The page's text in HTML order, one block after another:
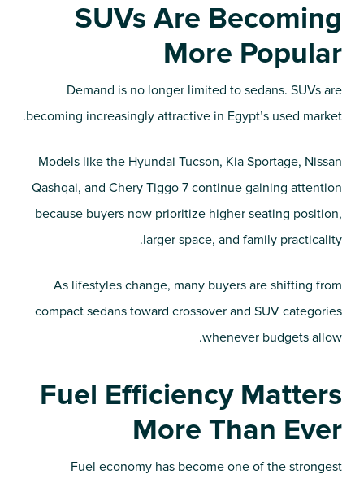
SUVs Are Becoming
More Popular
Demand is no longer limited to sedans. SUVs are
becoming increasingly attractive in Egypt’s used market.
Models like the Hyundai Tucson, Kia Sportage, Nissan
Qashqai, and Chery Tiggo 7 continue gaining attention
because buyers now prioritize higher seating position,
larger space, and family practicality.
As lifestyles change, many buyers are shifting from
compact sedans toward crossover and SUV categories
whenever budgets allow.
Fuel Efficiency Matters
More Than Ever
Fuel economy has become one of the strongest